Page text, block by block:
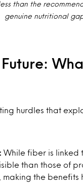
than the
genuine nutritional
hurdles that
While fiber is linked
than those of
making the